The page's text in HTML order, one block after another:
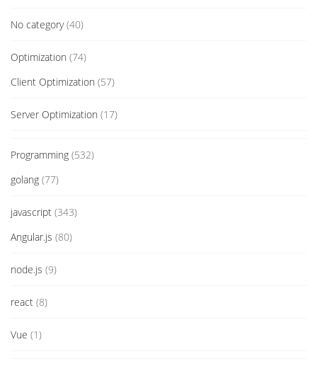
No category(40)
Optimization (74)
Client Optimization (57)
Server Optimization (17)
Programming (532)
golang (77)
javascript (343)
Angular.js (80)
node.js (9)
react (8)
Vue (1)